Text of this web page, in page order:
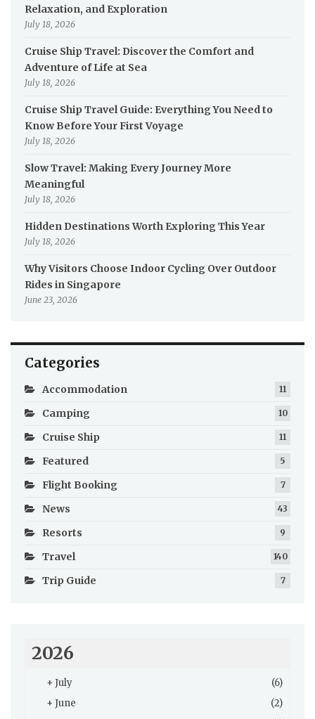
Relaxation, and Exploration
July 18, 2026
Cruise Ship Travel: Discover the Comfort and
Adventure of Life at Sea
July 18, 2026
Cruise Ship Travel Guide: Everything You Need to
Know Before Your First Voyage
July 18, 2026
Slow Travel: Making Every Journey More
Meaningful
July 18, 2026
Hidden Destinations Worth Exploring This Year
July 18, 2026
Why Visitors Choose Indoor Cycling Over Outdoor
Rides in Singapore
June 23, 2026
Categories
Accommodation 11
Camping 10
Cruise Ship 11
Featured 5
Flight Booking 7
News 43
Resorts 9
Travel 140
Trip Guide 7
2026
+ July
(6)
+ June
(2)